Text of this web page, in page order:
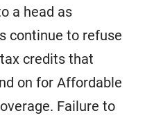
a head as
continue to refuse
credits that
on for Affordable
Failure to